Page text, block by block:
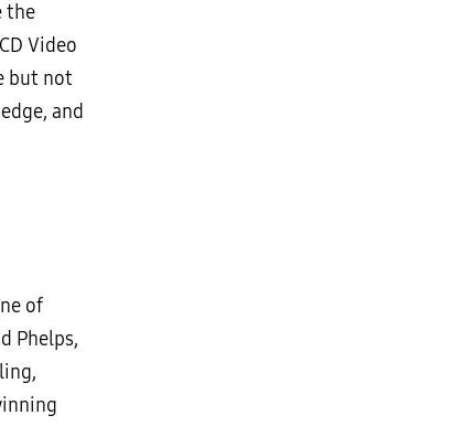
the
Video
but not
and
of
Phelps,